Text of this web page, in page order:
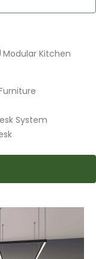
Modular Kitchen
System